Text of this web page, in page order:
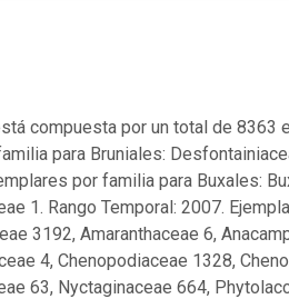
compuesta por un total de 8363
para Bruniales:
por familia para Buxales:
1. Rango Temporal: 2007.
3192, Amaranthaceae 6,
4, Chenopodiaceae 1328,
63, Nyctaginaceae 664,